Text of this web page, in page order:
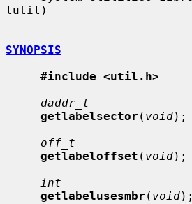
lutil)
SYNOPSIS
#include <util.h>
daddr_t
getlabelsector ( void);
off_t
getlabeloffset ( void);
int
getlabelusesmbr ( void);